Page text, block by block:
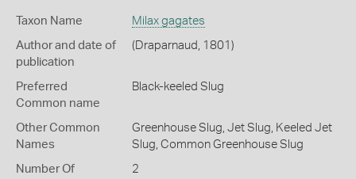
Taxon Name Milax gagates
Author and date of
publication
(Draparnaud, 1801)
Preferred
Common name
Black-keeled Slug
Other Common
Names
Greenhouse Slug, Jet Slug, Keeled Jet
Slug, Common Greenhouse Slug
Number Of
2